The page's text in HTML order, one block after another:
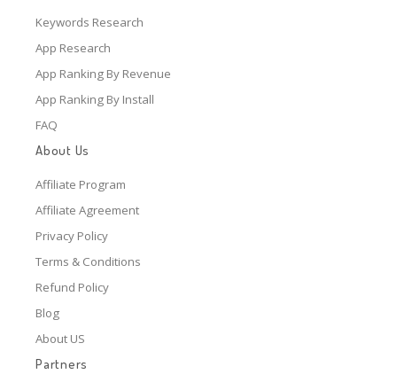
Keywords Research
App Research
App Ranking By Revenue
App Ranking By Install
FAQ
About Us
Affiliate Program
Affiliate Agreement
Privacy Policy
Terms & Conditions
Refund Policy
Blog
About US
Partners